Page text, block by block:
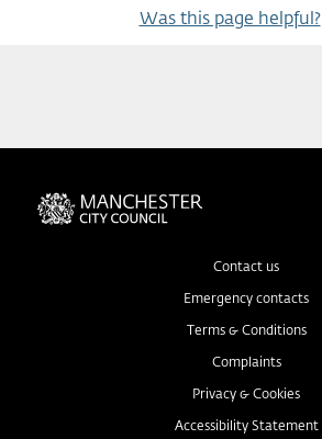
Was this page helpful?
Contact us
Emergency contacts
Terms & Conditions
Complaints
Privacy & Cookies
Accessibility Statement